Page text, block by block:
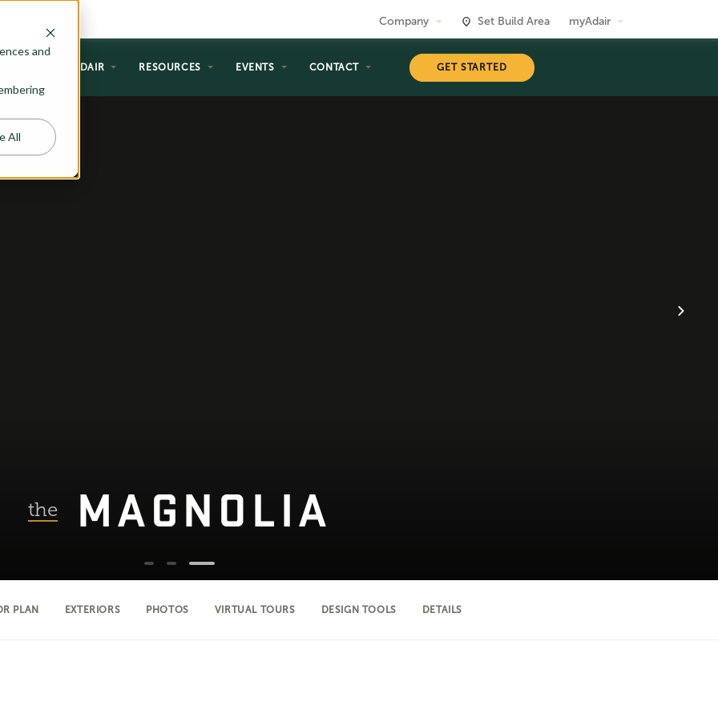
and
All
Company Set Build Area myAdair
WHY ADAIR RESOURCES EVENTS CONTACT GET STARTED
the MAGNOLIA
PLAN EXTERIORS PHOTOS VIRTUAL TOURS DESIGN TOOLS DETAILS